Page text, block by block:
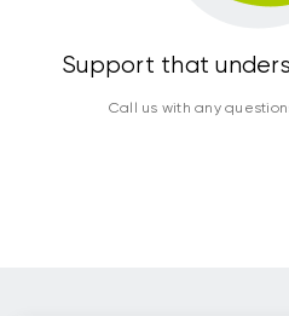
Support that
Call us with any